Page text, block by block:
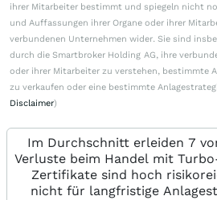
ihrer Mitarbeiter bestimmt und spiegeln nicht
und Auffassungen ihrer Organe oder ihrer
verbundenen Unternehmen wider. Sie sind
durch die Smartbroker Holding AG, ihre
oder ihrer Mitarbeiter zu verstehen, bestimmte
zu verkaufen oder eine bestimmte
Disclaimer)
Im Durchschnitt erleiden 7
Verluste beim Handel mit
Zertifikate sind hoch
nicht für langfristige